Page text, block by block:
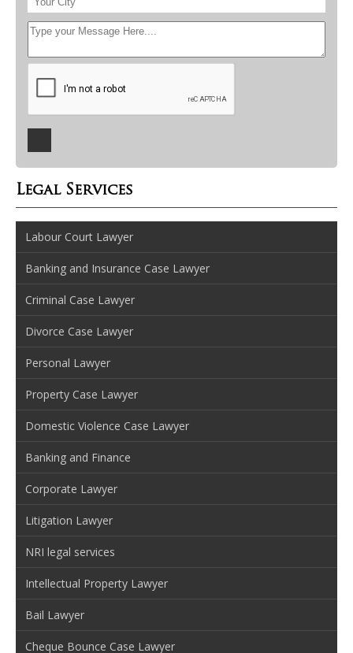
Legal Services
Labour Court Lawyer
Banking and Insurance Case Lawyer
Criminal Case Lawyer
Divorce Case Lawyer
Personal Lawyer
Property Case Lawyer
Domestic Violence Case Lawyer
Banking and Finance
Corporate Lawyer
Litigation Lawyer
NRI legal services
Intellectual Property Lawyer
Bail Lawyer
Cheque Bounce Case Lawyer